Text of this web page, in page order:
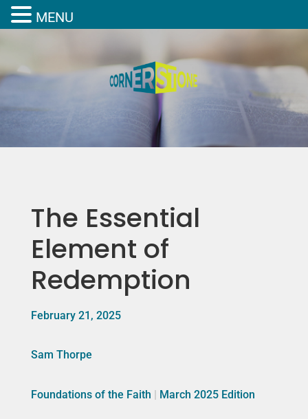
The Essential
Element of
Redemption
February 21, 2025
Sam Thorpe
Foundations of the Faith | March 2025 Edition
MENU